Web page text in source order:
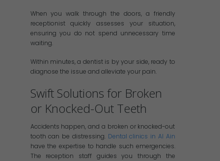
When you walk through the doors, a friendly
receptionist quickly assesses your situation,
ensuring you do not spend unnecessary time
waiting.
Within minutes, a dentist is by your side, ready to
diagnose the issue and alleviate your pain.
Swift Solutions for Broken
or Knocked-Out Teeth
Accidents happen, and a broken or knocked-out
tooth can be distressing. Dental clinics in Al Ain
have the expertise to handle such emergencies.
The reception staff guides you through the